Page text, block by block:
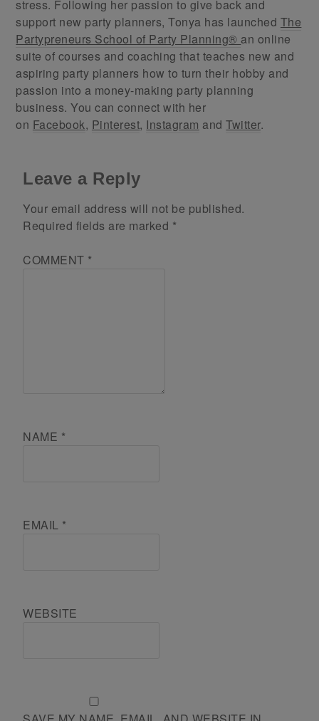
stress. Following her passion to give back and
support new party planners, Tonya has launched The
Partypreneurs School of Party Planning® an online
suite of courses and coaching that teaches new and
aspiring party planners how to turn their hobby and
passion into a money-making party planning
business. You can connect with her
on Facebook, Pinterest, Instagram andTwitter.
Leave a Reply
Your email address will not be published.
Required fields are marked *
COMMENT *
NAME *
EMAIL *
WEBSITE